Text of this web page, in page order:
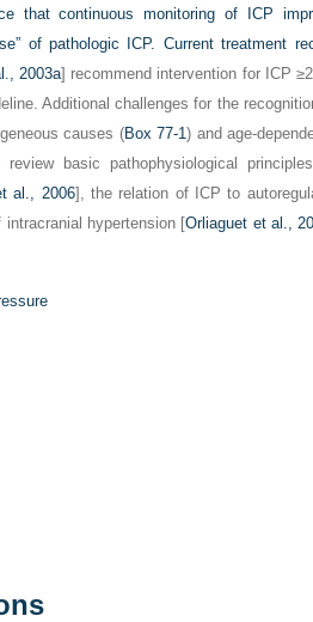
that continuous monitoring of ICP
of pathologic ICP. Current treatment
2003a] recommend intervention for ICP
Additional challenges for the
causes (Box 77-1) and age-
basic pathophysiological
al., 2006], the relation of ICP to
hypertension [Orliaguet et al.,